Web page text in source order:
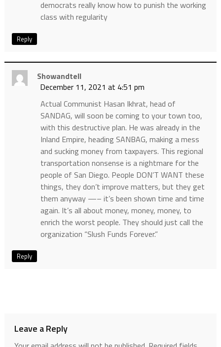
democrats really know how to punish the working
class with regularity
Reply
Showandtell
December 11, 2021 at 4:51 pm
Actual Communist Hasan Ikhrat, head of
SANDAG, will soon be coming to your town too,
with this destructive plan. He was already in the
Inland Empire, heading SANBAG, making a mess
and sucking money from taxpayers. This regional
transportation nonsense is a nightmare for the
people of San Diego. People DON’T WANT these
things, they don’t improve matters, but they get
them anyway —– it’s been shown time and time
again. It’s all about money, money, money, to
enrich the worst people. They should just call the
organization “Slush Funds Forever.”
Reply
Leave a Reply